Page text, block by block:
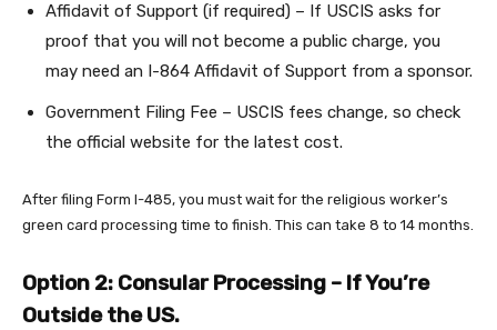
Affidavit of Support (if required) – If USCIS asks for
proof that you will not become a public charge, you
may need an I-864 Affidavit of Support from a sponsor.
Government Filing Fee – USCIS fees change, so check
the official website for the latest cost.
After filing Form I-485, you must wait for the religious worker’s
green card processing time to finish. This can take 8 to 14 months.
Option 2: Consular Processing – If You’re
Outside the US.